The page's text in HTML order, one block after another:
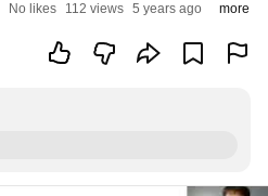
No likes 112 views 5 years ago more